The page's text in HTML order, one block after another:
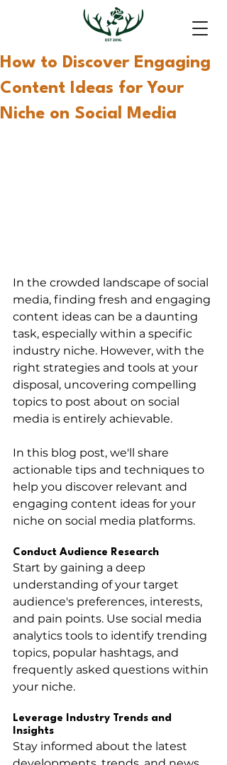
How to Discover Engaging
Content Ideas for Your
Niche on Social Media
In the crowded landscape of social
media, finding fresh and engaging
content ideas can be a daunting
task, especially within a specific
industry niche. However, with the
right strategies and tools at your
disposal, uncovering compelling
topics to post about on social
media is entirely achievable.
In this blog post, we'll share
actionable tips and techniques to
help you discover relevant and
engaging content ideas for your
niche on social media platforms.
Conduct Audience Research
Start by gaining a deep
understanding of your target
audience's preferences, interests,
and pain points. Use social media
analytics tools to identify trending
topics, popular hashtags, and
frequently asked questions within
your niche.
Leverage Industry Trends and
Insights
Stay informed about the latest